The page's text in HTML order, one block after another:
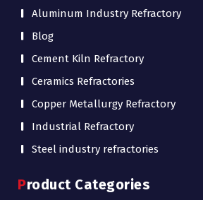
Aluminum Industry Refractory
Blog
Cement Kiln Refractory
Ceramics Refractories
Copper Metallurgy Refractory
Industrial Refractory
Steel industry refractories
Product Categories